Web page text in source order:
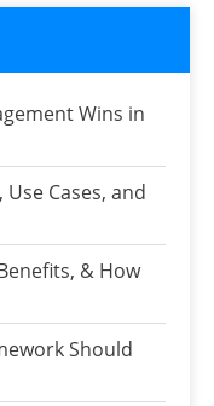
Wins in
Cases, and
& How
Should